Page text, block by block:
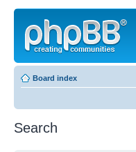
Board index
Search